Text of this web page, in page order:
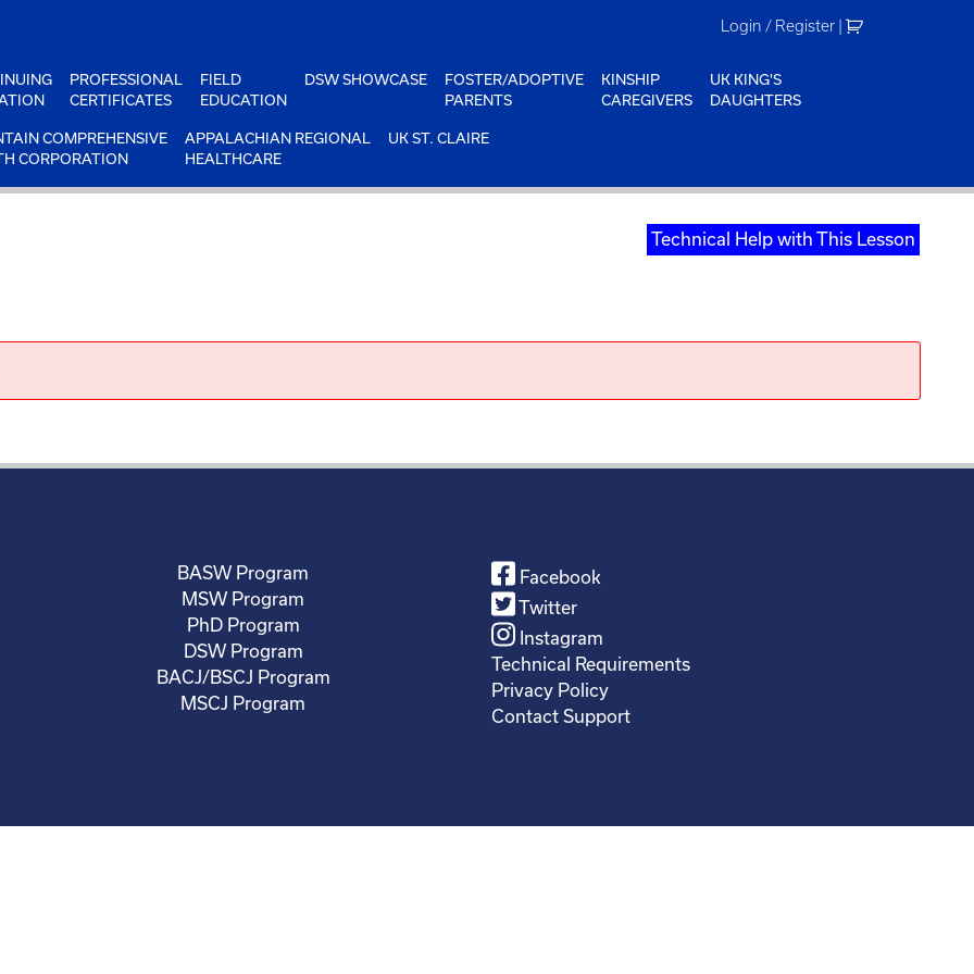
Login / Register |
PROFESSIONAL
CERTIFICATES
FIELD
EDUCATION
DSW SHOWCASE
FOSTER/ADOPTIVE
PARENTS
KINSHIP
CAREGIVERS
UK KING'S
DAUGHTERS
COMPREHENSIVE
CORPORATION
APPALACHIAN REGIONAL
HEALTHCARE
UK ST. CLAIRE
Technical Help with This Lesson
BASW Program
MSW Program
PhD Program
DSW Program
BACJ/BSCJ Program
MSCJ Program
Facebook
Twitter
Instagram
Technical Requirements
Privacy Policy
Contact Support